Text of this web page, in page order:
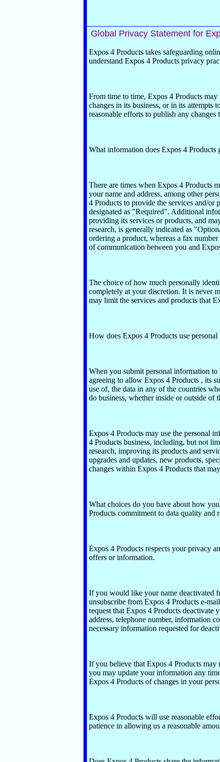
Global Privacy Statement for
Expos 4 Products takes safeguarding
understand Expos 4 Products privacy
From time to time, Expos 4 Products may
changes in its business, or in its attempts
reasonable efforts to publish any changes
What information does Expos 4 Products
There are times when Expos 4 Products
your name and address, among other
4 Products to provide the services and/or
designated as "Required". Additional
providing its services or products, and
research, is generally indicated as
ordering a product, whereas a fax
of communication between you and
The choice of how much personally
completely at your discretion. It is never
may limit the services and products that
How does Expos 4 Products use
When you submit personal information
agreeing to allow Expos 4 Products , its
use of, the data in any of the countries
do business, whether inside or outside of
Expos 4 Products may use the personal
4 Products business, including, but not
research, improving its products and
upgrades and updates, new products,
changes within Expos 4 Products that
What choices do you have about how
Products commitment to data quality and
Expos 4 Products respects your privacy
offers or information.
If you would like your name deactivated
unsubscribe from Expos 4 Products e-
request that Expos 4 Products deactivate
address, telephone number, information
necessary information requested for
If you believe that Expos 4 Products
you may update your information any
Expos 4 Products of changes in your
Expos 4 Products will use reasonable
patience in allowing us a reasonable